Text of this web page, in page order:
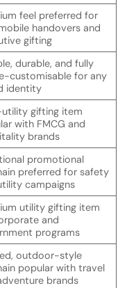
feel preferred for
handovers and
gifting
durable, and fully
customisable for any
identity
utility gifting item
with FMCG and
brands
promotional
preferred for safety
campaigns
utility gifting item
and
programs
outdoor-style
popular with travel
brands